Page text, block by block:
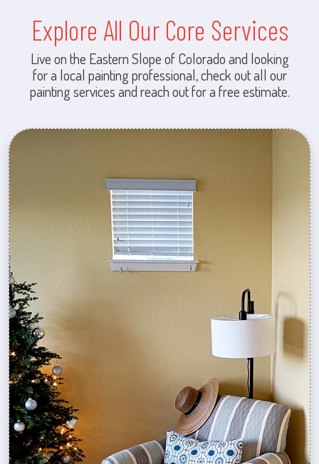
Explore All Our Core Services
Live on the Eastern Slope of Colorado and looking
for a local painting professional, check out all our
painting services and reach out for a free estimate.